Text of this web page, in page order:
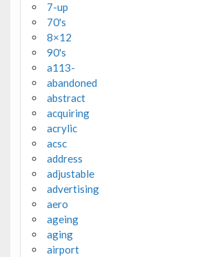
7-up
70's
8×12
90's
a113-
abandoned
abstract
acquiring
acrylic
acsc
address
adjustable
advertising
aero
ageing
aging
airport